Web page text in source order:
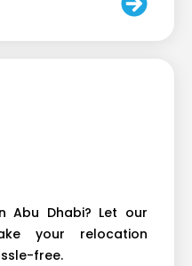
Abu Dhabi? Let our
your relocation
free.